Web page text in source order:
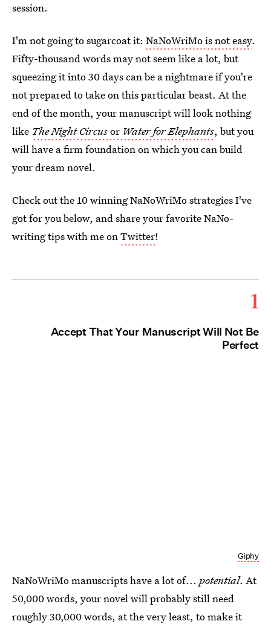
session.
I'm not going to sugarcoat it: NaNoWriMo is not easy.
Fifty-thousand words may not seem like a lot, but
squeezing it into 30 days can be a nightmare if you're
not prepared to take on this particular beast. At the
end of the month, your manuscript will look nothing
like The Night Circusor Water for Elephants, but you
will have a firm foundation on which you can build
your dream novel.
Check out the 10 winning NaNoWriMo strategies I've
got for you below, and share your favorite NaNo-
writing tips with me onTwitter!
1
Accept That Your Manuscript Will Not Be
Perfect
Giphy
NaNoWriMo manuscripts have a lot of... potential. At
50,000 words, your novel will probably still need
roughly 30,000 words, at the very least, to make it